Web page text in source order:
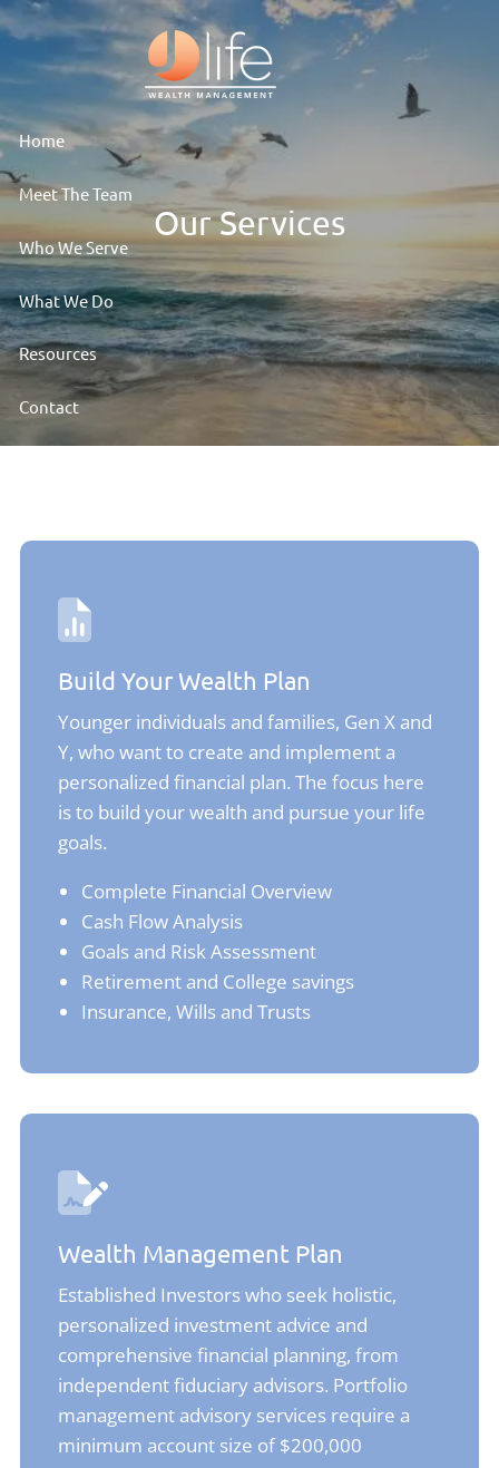
Skip to main content
Home
Meet The Team
Who We Serve
What We Do
Resources
Contact
Our Services
Build Your Wealth Plan
Younger individuals and families, Gen X and
Y, who want to create and implement a
personalized financial plan. The focus here
is to build your wealth and pursue your life
goals.
Complete Financial Overview
Cash Flow Analysis
Goals and Risk Assessment
Retirement and College savings
Insurance, Wills and Trusts
Wealth Management Plan
Established Investors who seek holistic,
personalized investment advice and
comprehensive financial planning, from
independent fiduciary advisors. Portfolio
management advisory services require a
minimum account size of $200,000